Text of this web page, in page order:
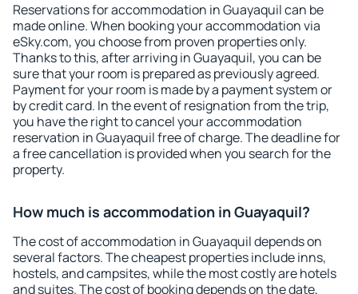
Reservations for accommodation in Guayaquil can be
made online. When booking your accommodation via
eSky.com, you choose from proven properties only.
Thanks to this, after arriving in Guayaquil, you can be
sure that your room is prepared as previously agreed.
Payment for your room is made by a payment system or
by credit card. In the event of resignation from the trip,
you have the right to cancel your accommodation
reservation in Guayaquil free of charge. The deadline for
a free cancellation is provided when you search for the
property.
How much is accommodation in Guayaquil?
The cost of accommodation in Guayaquil depends on
several factors. The cheapest properties include inns,
hostels, and campsites, while the most costly are hotels
and suites. The cost of booking depends on the date,